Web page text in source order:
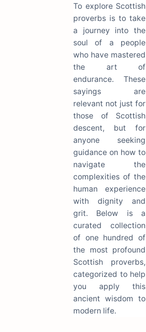
To explore Scottish
proverbs is to take
a journey into the
soul of a people
who have mastered
the art of
endurance. These
sayings are
relevant not just for
those of Scottish
descent, but for
anyone seeking
guidance on how to
navigate the
complexities of the
human experience
with dignity and
grit. Below is a
curated collection
of one hundred of
the most profound
Scottish proverbs,
categorized to help
you apply this
ancient wisdom to
modern life.